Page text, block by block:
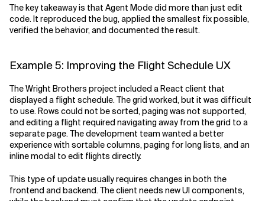
The key takeaway is that Agent Mode did more than just edit
code. It reproduced the bug, applied the smallest fix possible,
verified the behavior, and documented the result.
Example 5: Improving the Flight Schedule UX
The Wright Brothers project included a React client that
displayed a flight schedule. The grid worked, but it was difficult
to use. Rows could not be sorted, paging was not supported,
and editing a flight required navigating away from the grid to a
separate page. The development team wanted a better
experience with sortable columns, paging for long lists, and an
inline modal to edit flights directly.
This type of update usually requires changes in both the
frontend and backend. The client needs new UI components,